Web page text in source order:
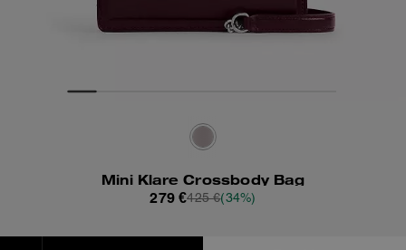
Mini Klare Crossbody Bag
279 €425 €(34%)